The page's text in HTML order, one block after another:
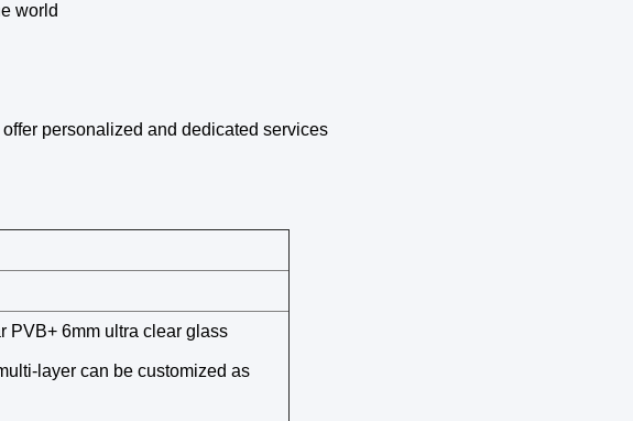
world
personalized and dedicated services
PVB+ 6mm ultra clear glass
layer can be customized as